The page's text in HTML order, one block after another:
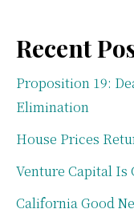
Recent
Proposition 19:
Elimination
House Prices
Venture Capital
California Good